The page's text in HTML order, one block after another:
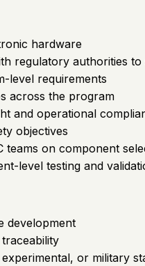
hardware
regulatory authorities
level requirements
across the program
and operational
objectives
on component
level testing and
development
or military